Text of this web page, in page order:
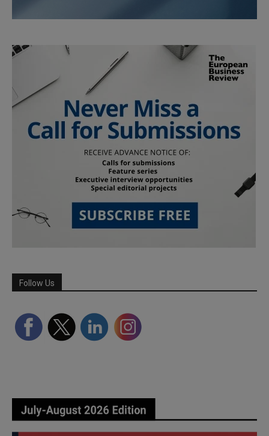
Follow Us